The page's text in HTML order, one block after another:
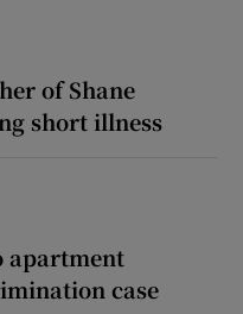
of Shane
short illness
apartment
case